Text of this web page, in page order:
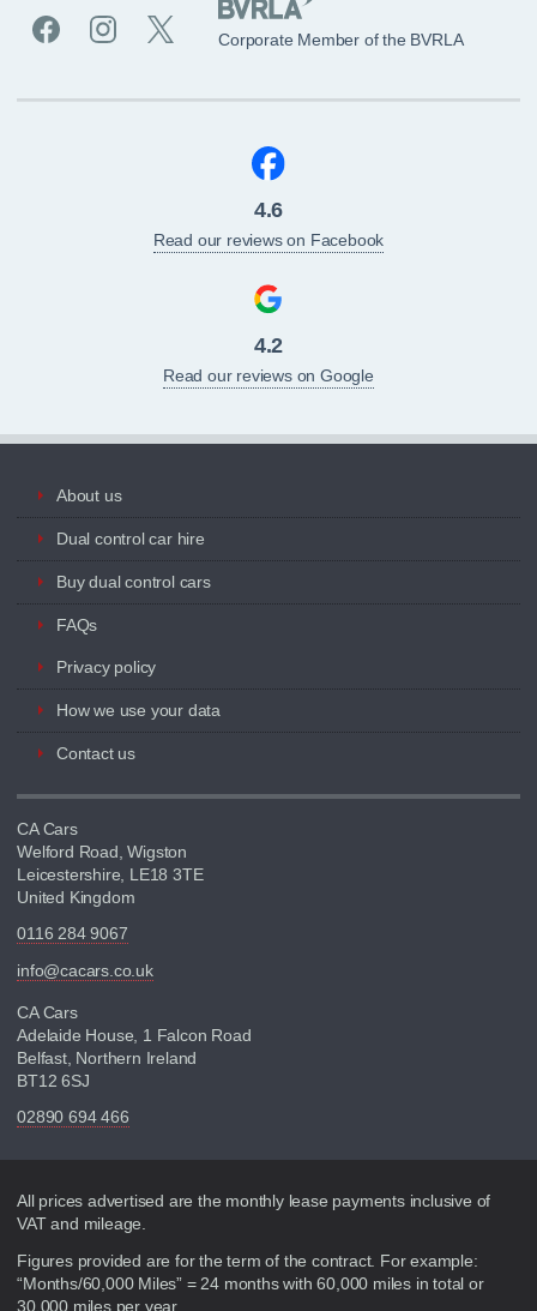
Corporate Member of the BVRLA
4.6
Read our reviews on Facebook
4.2
Read our reviews on Google
About us
Dual control car hire
Buy dual control cars
FAQs
Privacy policy
How we use your data
Contact us
CA Cars
Welford Road, Wigston
Leicestershire, LE18 3TE
United Kingdom
0116 284 9067
info@cacars.co.uk
CA Cars
Adelaide House, 1 Falcon Road
Belfast, Northern Ireland
BT12 6SJ
02890 694 466
Disclaimer
All prices advertised are the monthly lease payments inclusive of
VAT and mileage.
Figures provided are for the term of the contract. For example:
“Months/60,000 Miles” = 24 months with 60,000 miles in total or
30,000 miles per year